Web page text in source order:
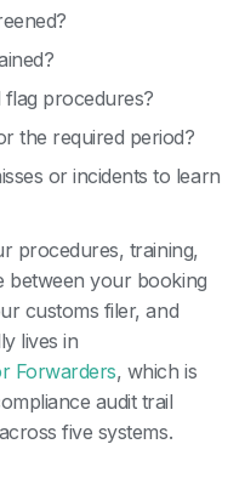
procedures?
the required period?
or incidents to learn
procedures, training,
between your booking
customs filer, and
lives in
Forwarders, which is
audit trail
five systems.